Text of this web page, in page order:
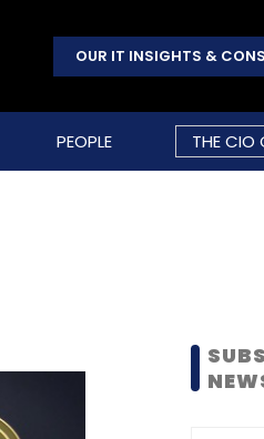
OUR IT INSIGHTS &
PEOPLE THE CIO